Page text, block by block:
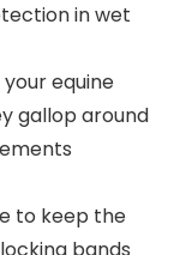
in wet
your equine
gallop around
to keep the